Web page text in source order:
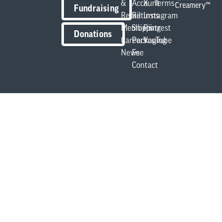
Fundraising
Donations
&
Retail
Members
Careers
News
Account
Returns
Shipping
Packaging
Fee
Contact
X
Instagram
Pintrest
YouTube
TermsCreamery™